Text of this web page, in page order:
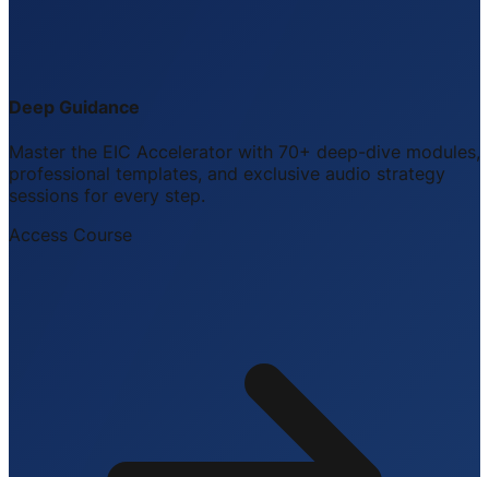
Deep Guidance
Master the EIC Accelerator with 70+ deep-dive modules,
professional templates, and exclusive audio strategy
sessions for every step.
Access Course